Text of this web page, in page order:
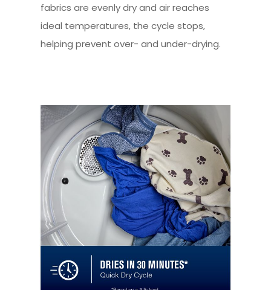
fabrics are evenly dry and air reaches
ideal temperatures, the cycle stops,
helping prevent over- and under-drying.